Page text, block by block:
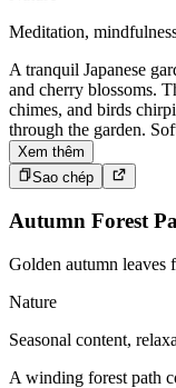
Meditation,
A tranquil Japanese
and cherry blossoms.
chimes, and birds
through the garden.
Xem thêm
Sao chép
Autumn Forest
Golden autumn
Nature
Seasonal content,
A winding forest path